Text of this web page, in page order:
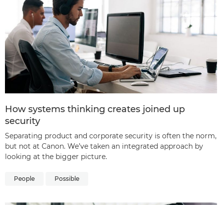
How systems thinking creates joined up
security
Separating product and corporate security is often the norm,
but not at Canon. We’ve taken an integrated approach by
looking at the bigger picture.
People Possible